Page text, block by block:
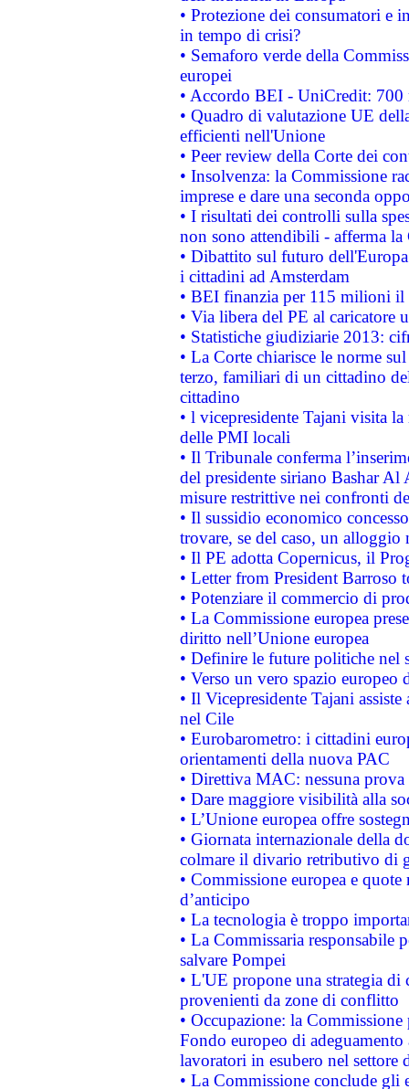
• Protezione dei consumatori e
in tempo di crisi?
• Semaforo verde della
europei
• Accordo BEI - UniCredit:
• Quadro di valutazione UE
efficienti nell'Unione
• Peer review della Corte dei
• Insolvenza: la Commissione
imprese e dare una seconda
• I risultati dei controlli sulla
non sono attendibili - afferma la
• Dibattito sul futuro
i cittadini ad Amsterdam
• BEI finanzia per 115 milioni
• Via libera del PE al caricatore
• Statistiche giudiziarie 2013:
• La Corte chiarisce le norme
terzo, familiari di un cittadino
cittadino
• l vicepresidente Tajani visita
delle PMI locali
• Il Tribunale conferma
del presidente siriano Bashar Al
misure restrittive nei confronti
• Il sussidio economico
trovare, se del caso, un
• Il PE adotta Copernicus, il
• Letter from President Barroso
• Potenziare il commercio di
• La Commissione europea
diritto nell’Unione europea
• Definire le future politiche nel
• Verso un vero spazio
• Il Vicepresidente Tajani
nel Cile
• Eurobarometro: i cittadini
orientamenti della nuova PAC
• Direttiva MAC: nessuna
• Dare maggiore visibilità alla
• L’Unione europea offre
• Giornata internazionale della
colmare il divario retributivo di
• Commissione europea e
d’anticipo
• La tecnologia è troppo
• La Commissaria responsabile
salvare Pompei
• L'UE propone una strategia
provenienti da zone di conflitto
• Occupazione: la
Fondo europeo di
lavoratori in esubero nel
• La Commissione conclude